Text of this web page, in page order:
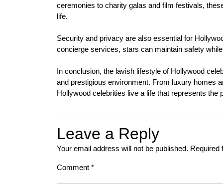
ceremonies to charity galas and film festivals,
life.
Security and privacy are also essential for
concierge services, stars can maintain safety
In conclusion, the lavish lifestyle of Hollywood
and prestigious environment. From luxury homes
Hollywood celebrities live a life that represents the
Leave a Reply
Your email address will not be published. Required
Comment *